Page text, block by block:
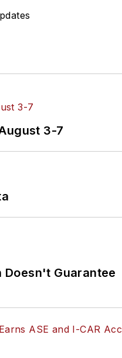
3-7
Guarantee